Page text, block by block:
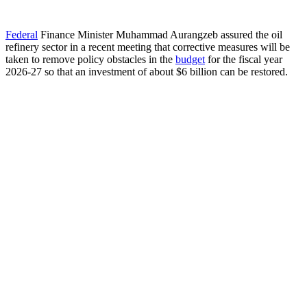
Federal Finance Minister Muhammad Aurangzeb assured the oil
refinery sector in a recent meeting that corrective measures will be
taken to remove policy obstacles in the budget for the fiscal year
2026-27 so that an investment of about $6 billion can be restored.